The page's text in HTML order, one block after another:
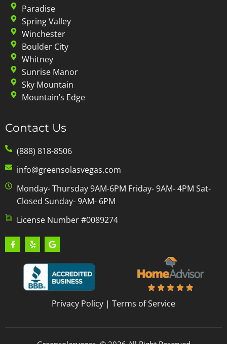
Paradise
Spring Valley
Winchester
Boulder City
Whitney
Sunrise Manor
Sky Mountain
Mountain’s Edge
Contact Us
(888) 818-8506
info@greensolasvegas.com
Monday- Thursday 9AM-6PM Friday- 9AM- 4PM Sat-
Closed Sunday- 9AM- 6PM
License Number #0089274
Privacy Policy | Terms of Service